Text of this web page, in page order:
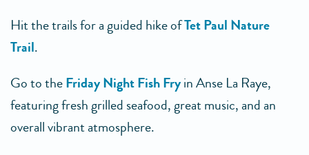
Hit the trails for a guided hike ofTet Paul Nature
Trail.
Go to theFriday Night Fish Fryin Anse La Raye,
featuring fresh grilled seafood, great music, and an
overall vibrant atmosphere.